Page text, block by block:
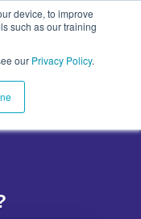
device, to improve
such as our training
our Privacy Policy.
for About
Contact